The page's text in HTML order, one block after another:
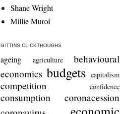
Shane Wright
Millie Muroi
GITTINS CLICKTHOUGHS
ageing agriculture
behavioural
economics budgets capitalism
competition confidence
consumption
coronacession